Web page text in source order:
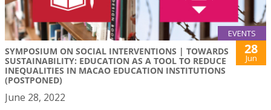
EVENTS
SYMPOSIUM ON SOCIAL INTERVENTIONS | TOWARDS
SUSTAINABILITY: EDUCATION AS A TOOL TO REDUCE
INEQUALITIES IN MACAO EDUCATION INSTITUTIONS
(POSTPONED)
28
Jun
June 28, 2022